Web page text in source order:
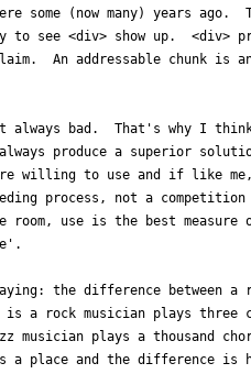
some (now many) years ago.
to see <div> show up.  <div>
An addressable chunk is
always bad.  That's why I
always produce a superior
willing to use and if like
process, not a
room, use is the best
the difference between
is a rock musician plays
musician plays a thousand
a place and the difference is